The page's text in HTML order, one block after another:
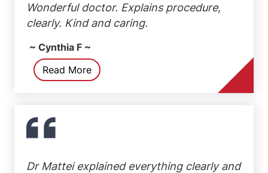
Wonderful doctor. Explains procedure,
clearly. Kind and caring.
~ Cynthia F ~
Read More
Dr Mattei explained everything clearly and